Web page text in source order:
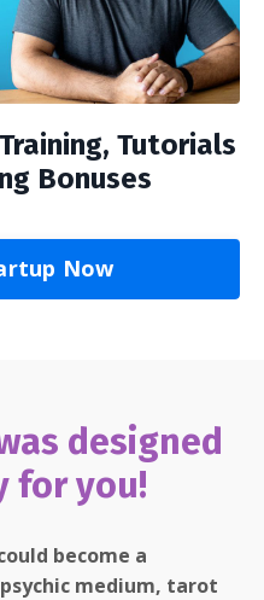
Tutorials
Bonuses
Now
designed
for you!
become a
medium, tarot